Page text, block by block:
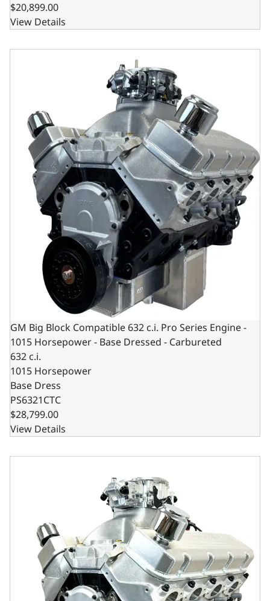
$20,899.00
View Details
GM Big Block Compatible 632 c.i. Pro Series Engine -
GM Big Block Compatible 632 c.i. Pro Series Engine -
1015 Horsepower - Base Dressed - Carbureted
632 c.i.
1015 Horsepower
Base Dress
PS6321CTC
$28,799.00
View Details
GM Big Block Compatible 632 c.i. Pro Series Engine -